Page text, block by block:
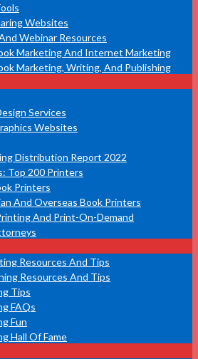
Websites
Webinar Resources
Marketing And Internet Marketing
Marketing, Writing, And Publishing
Services
Websites
Distribution Report 2022
Top 200 Printers
Printers
And Overseas Book Printers
And Print-On-Demand
Resources And Tips
Resources And Tips
Tips
FAQs
Fun
Hall Of Fame